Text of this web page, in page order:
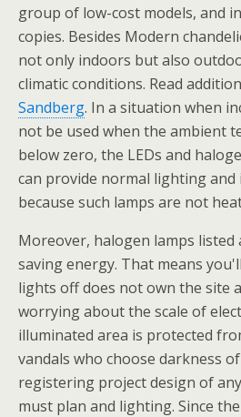
group of low-cost models, and
copies. Besides Modern
not only indoors but also
climatic conditions. Read
Sandberg. In a situation when
not be used when the ambient
below zero, the LEDs and
can provide normal lighting
because such lamps are not
Moreover, halogen lamps
saving energy. That means
lights off does not own the site
worrying about the scale of
illuminated area is protected
vandals who choose darkness
registering project design of
must plan and lighting. Since